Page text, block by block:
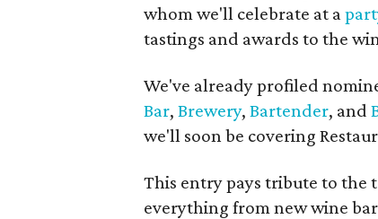
whom we'll celebrate at a
tastings and awards to the
We've already profiled
Bar, Brewery, Bartender, and
we'll soon be covering
This entry pays tribute to the
everything from new wine